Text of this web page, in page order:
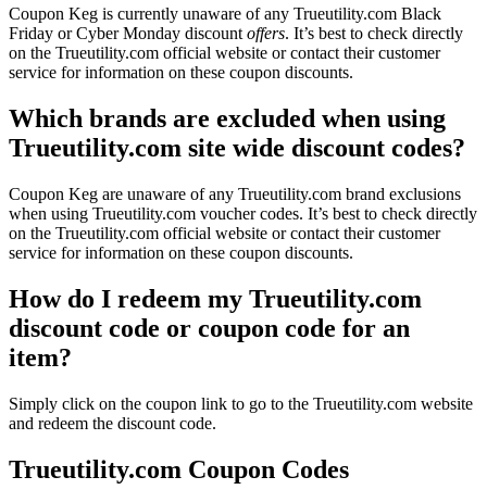
Coupon Keg is currently unaware of any Trueutility.com Black
Friday or Cyber Monday discount offers. It’s best to check directly
on the Trueutility.com official website or contact their customer
service for information on these coupon discounts.
Which brands are excluded when using
Trueutility.com site wide discount codes?
Coupon Keg are unaware of any Trueutility.com brand exclusions
when using Trueutility.com voucher codes. It’s best to check directly
on the Trueutility.com official website or contact their customer
service for information on these coupon discounts.
How do I redeem my Trueutility.com
discount code or coupon code for an
item?
Simply click on the coupon link to go to the Trueutility.com website
and redeem the discount code.
Trueutility.com Coupon Codes